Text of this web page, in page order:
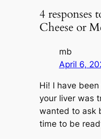
4 responses
Cheese or
mb
April 6,
Hi! I have
your liver was
wanted to ask
time to be